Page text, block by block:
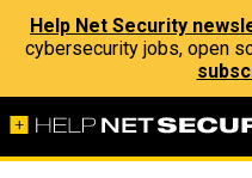
Help Net Security
cybersecurity jobs, open